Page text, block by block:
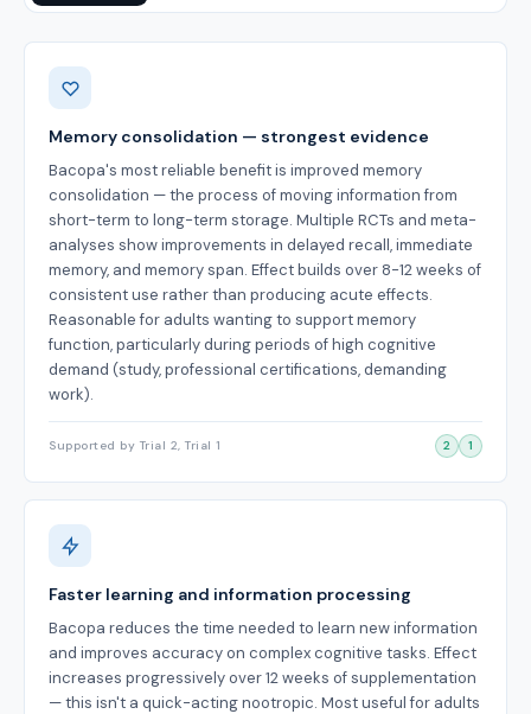
Benefits
Memory consolidation — strongest evidence
Bacopa's most reliable benefit is improved memory
consolidation — the process of moving information from
short-term to long-term storage. Multiple RCTs and meta-
analyses show improvements in delayed recall, immediate
memory, and memory span. Effect builds over 8-12 weeks of
consistent use rather than producing acute effects.
Reasonable for adults wanting to support memory
function, particularly during periods of high cognitive
demand (study, professional certifications, demanding
work).
Supported by Trial 2, Trial 1 2 1
Faster learning and information processing
Bacopa reduces the time needed to learn new information
and improves accuracy on complex cognitive tasks. Effect
increases progressively over 12 weeks of supplementation
— this isn't a quick-acting nootropic. Most useful for adults